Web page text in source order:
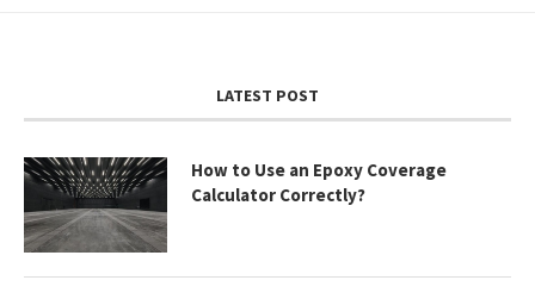
LATEST POST
How to Use an Epoxy Coverage
Calculator Correctly?